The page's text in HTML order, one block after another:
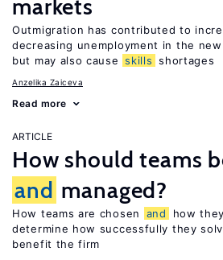
markets
Outmigration has contributed to
decreasing unemployment in the
but may also cause skills shortages
Anzelika Zaiceva
Read more
ARTICLE
How should teams
and managed?
How teams are chosen and
how
determine how successfully they
benefit the firm